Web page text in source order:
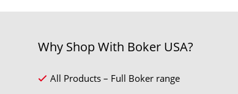
Why Shop With Boker USA?
All Products – Full Boker range